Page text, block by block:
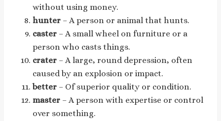
without using money.
hunter – A person or animal that hunts.
caster – A small wheel on furniture or a
person who casts things.
crater – A large, round depression, often
caused by an explosion or impact.
better – Of superior quality or condition.
master – A person with expertise or control
over something.